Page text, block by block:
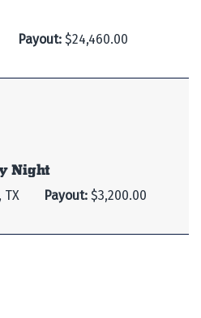
Payout: $24,460.00
Night
Payout: $3,200.00